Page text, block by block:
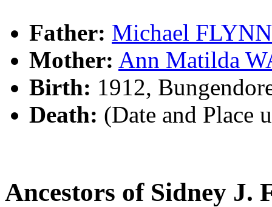
Father: Michael FLYNN
Mother: Ann Matilda
Birth: 1912,
Death: (Date and Place
Ancestors of Sidney J.